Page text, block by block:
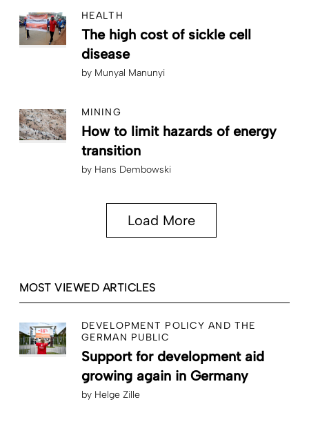
HEALTH
The high cost of sickle cell
disease
by Munyal Manunyi
MINING
How to limit hazards of energy
transition
by Hans Dembowski
Load More
MOST VIEWED ARTICLES
DEVELOPMENT POLICY AND THE
GERMAN PUBLIC
Support for development aid
growing again in Germany
by Helge Zille